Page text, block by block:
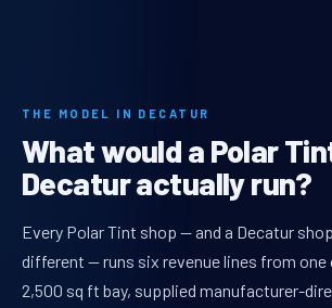
THE MODEL IN DECATUR
What would a Polar
Decatur actually run?
Every Polar Tint shop — and a Decatur
different — runs six revenue lines from one
2,500 sq ft bay, supplied manufacturer-